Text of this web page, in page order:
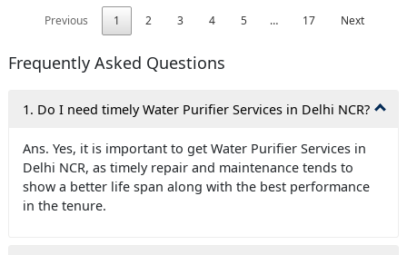
Previous
1 2 3 4 5 … 17 Next
Frequently Asked Questions
1. Do I need timely Water Purifier Services in Delhi NCR?
Ans. Yes, it is important to get Water Purifier Services in
Delhi NCR, as timely repair and maintenance tends to
show a better life span along with the best performance
in the tenure.